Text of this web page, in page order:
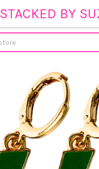
STACKED BY